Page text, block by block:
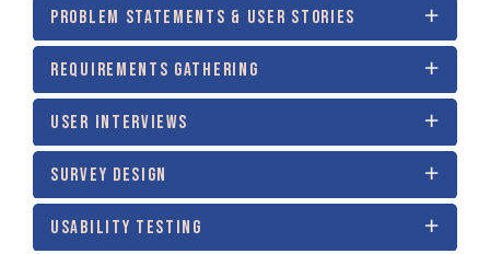
PROBLEM STATEMENTS & USER STORIES
REQUIREMENTS GATHERING
USER INTERVIEWS
SURVEY DESIGN
USABILITY TESTING